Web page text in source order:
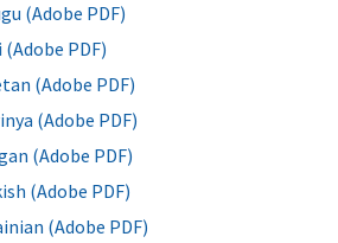
(Adobe PDF)
(Adobe PDF)
(Adobe PDF)
(Adobe PDF)
(Adobe PDF)
(Adobe PDF)
(Adobe PDF)